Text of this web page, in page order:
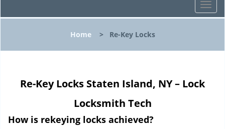
T
o
l
Home> Re-Key Locks
Re-Key Locks Staten Island, NY – Lock
Locksmith Tech
How is rekeying locks achieved?